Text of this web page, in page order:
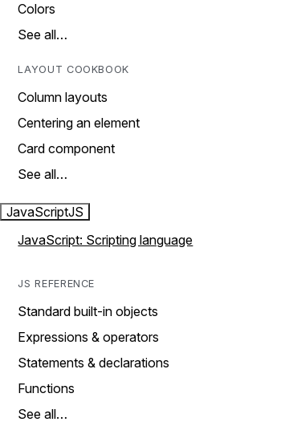
Colors
See all…
LAYOUT COOKBOOK
Column layouts
Centering an element
Card component
See all…
JavaScriptJS
JavaScript: Scripting language
JS REFERENCE
Standard built-in objects
Expressions & operators
Statements & declarations
Functions
See all…